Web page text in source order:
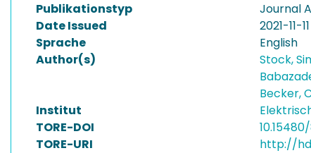
Publikationstyp
Journal
Date Issued
2021-11-11
Sprache
English
Author(s)
Stock,
Becker,
Institut
TORE-DOI
TORE-URI
http://